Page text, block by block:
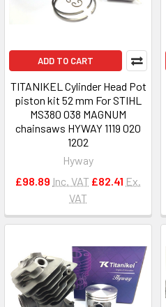
ADD TO CART
TITANIKEL Cylinder Head Pot
piston kit 52 mm For STIHL
MS380 038 MAGNUM
chainsaws HYWAY 1119 020
1202
Hyway
£98.89 Inc. VAT £82.41 Ex.
VAT